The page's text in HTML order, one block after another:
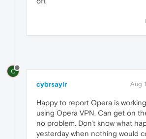
C
cybrsaylr Aug
Happy to report Opera is
using Opera VPN. Can get on
no problem. Don't know what
yesterday when nothing would